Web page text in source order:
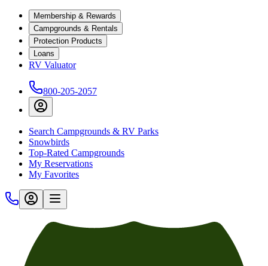
Membership & Rewards
Campgrounds & Rentals
Protection Products
Loans
RV Valuator
800-205-2057
Search Campgrounds & RV Parks
Snowbirds
Top-Rated Campgrounds
My Reservations
My Favorites